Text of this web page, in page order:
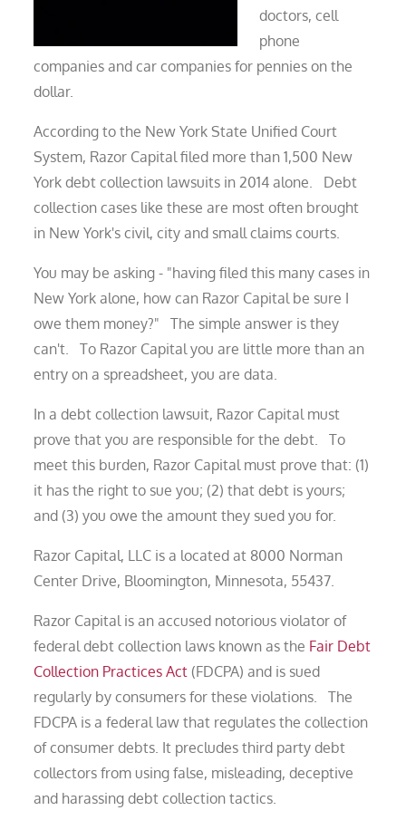
doctors, cell
phone
companies and car companies for pennies on the
dollar.
According to the New York State Unified Court
System, Razor Capital filed more than 1,500 New
York debt collection lawsuits in 2014 alone. Debt
collection cases like these are most often brought
in New York's civil, city and small claims courts.
You may be asking - "having filed this many cases in
New York alone, how can Razor Capital be sure I
owe them money?" The simple answer is they
can't. To Razor Capital you are little more than an
entry on a spreadsheet, you are data.
In a debt collection lawsuit, Razor Capital must
prove that you are responsible for the debt. To
meet this burden, Razor Capital must prove that: (1)
it has the right to sue you; (2) that debt is yours;
and (3) you owe the amount they sued you for.
Razor Capital, LLC is a located at 8000 Norman
Center Drive, Bloomington, Minnesota, 55437.
Razor Capital is an accused notorious violator of
federal debt collection laws known as the Fair Debt
Collection Practices Act (FDCPA) and is sued
regularly by consumers for these violations. The
FDCPA is a federal law that regulates the collection
of consumer debts. It precludes third party debt
collectors from using false, misleading, deceptive
and harassing debt collection tactics.